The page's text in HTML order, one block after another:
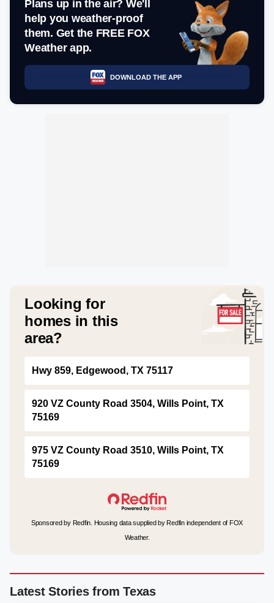
Plans up in the air? We'll
help you weather-proof
them. Get the FREE FOX
Weather app.
DOWNLOAD THE APP
Looking for
homes in this
area?
Hwy 859, Edgewood, TX 75117
920 VZ County Road 3504, Wills Point, TX
75169
975 VZ County Road 3510, Wills Point, TX
75169
Sponsored by Redfin. Housing data supplied by Redfin independent of FOX
Weather.
Latest Stories from Texas